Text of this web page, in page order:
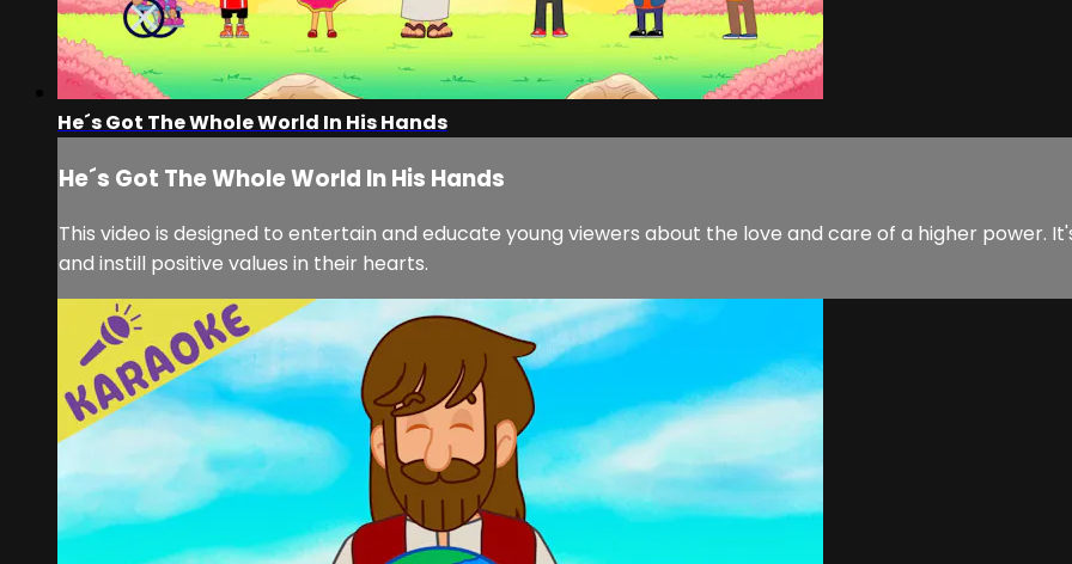
He´s Got The Whole World In His Hands
He´s Got The Whole World In His Hands
This video is designed to entertain and educate young viewers about the love and care of a higher
and instill positive values in their hearts.